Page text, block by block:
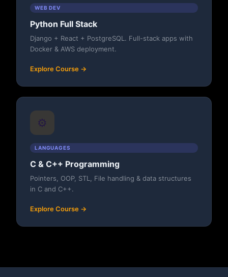
WEB DEV
Python Full Stack
Django + React + PostgreSQL. Full-stack apps with
Docker & AWS deployment.
Explore Course →
⚙️
LANGUAGES
C & C++ Programming
Pointers, OOP, STL, File handling & data structures
in C and C++.
Explore Course →